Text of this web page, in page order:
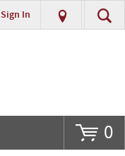
Go
Sign In
0